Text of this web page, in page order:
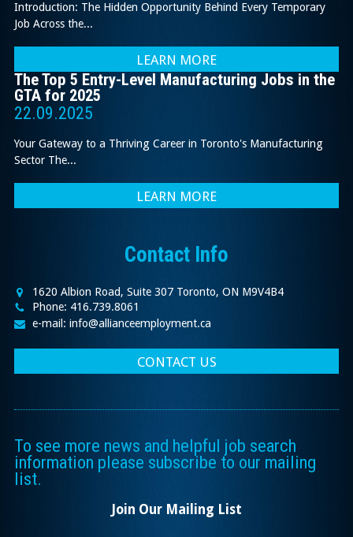
Introduction: The Hidden Opportunity Behind Every Temporary
Job Across the...
LEARN MORE
The Top 5 Entry-Level Manufacturing Jobs in the
GTA for 2025
22.09.2025
Your Gateway to a Thriving Career in Toronto's Manufacturing
Sector The...
LEARN MORE
Contact Info
1620 Albion Road, Suite 307 Toronto, ON M9V4B4
Phone: 416.739.8061
e-mail: info@allianceemployment.ca
CONTACT US
To see more news and helpful job search
information please subscribe to our mailing
list.
Join Our Mailing List